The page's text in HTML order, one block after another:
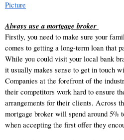
Picture
Always use a mortgage broker
Firstly, you need to make sure your
comes to getting a long-term loan that
While you could visit your local bank
it usually makes sense to get in touch
Companies at the forefront of the
their competitors work hard to ensure
arrangements for their clients. Across
mortgage broker will spend around 5%
when accepting the first offer they